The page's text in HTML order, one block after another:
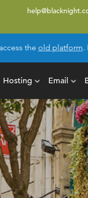
the old platform.
Hosting Email